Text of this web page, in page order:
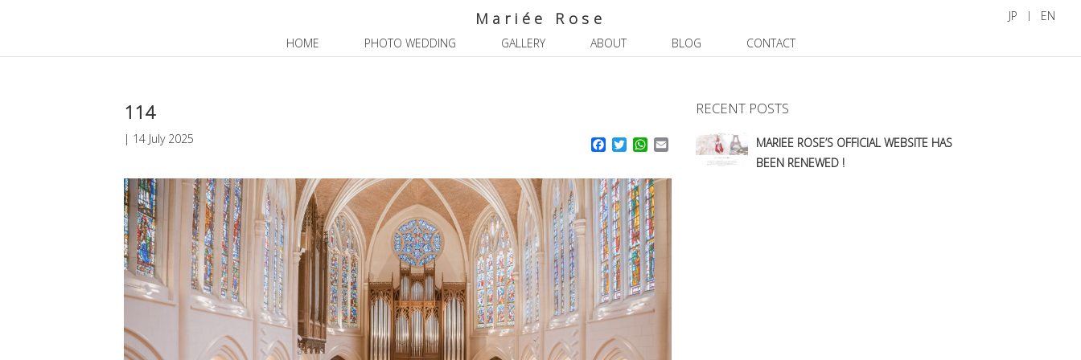
Mariée Rose
HOME PHOTO WEDDING GALLERY ABOUT BLOG CONTACT
JP EN
114
| 14 July 2025 Facebook
TwitterWhatsApp
Email
RECENT POSTS
MARIEE ROSE’S OFFICIAL WEBSITE HAS
BEEN RENEWED !